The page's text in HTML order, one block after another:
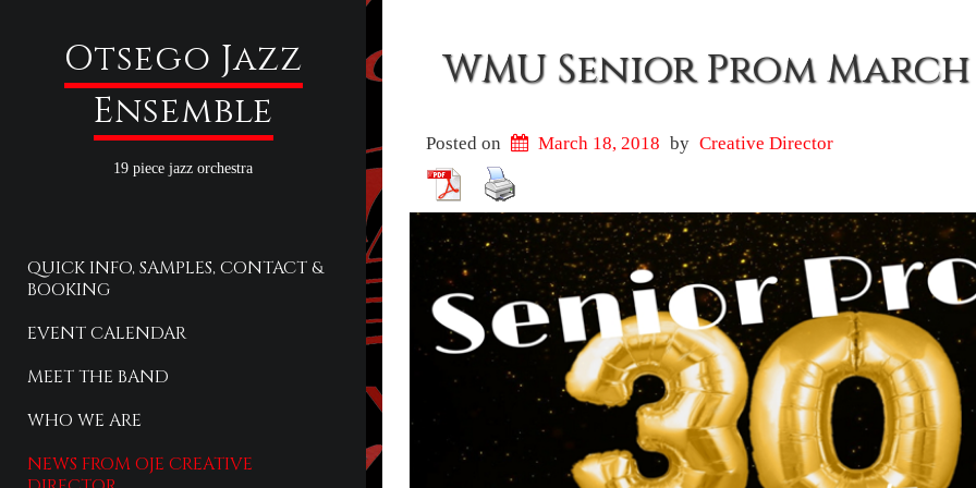
Otsego Jazz
Ensemble
19 piece jazz orchestra
QUICK INFO, SAMPLES, CONTACT &
BOOKING
EVENT CALENDAR
MEET THE BAND
WHO WE ARE
NEWS FROM OJE CREATIVE
WMU Senior Prom March
Posted on March 18, 2018 by Creative Director